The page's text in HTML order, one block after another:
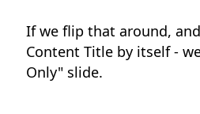
If we flip that around,
Content Title by itself -
Only" slide.